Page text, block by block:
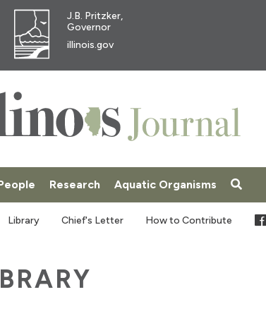
J.B. Pritzker,
Governor
illinois.gov
Research Aquatic Organisms
Library Chief's Letter How to Contribute